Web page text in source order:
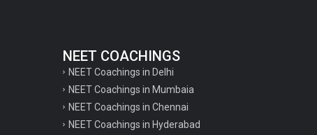
NEET COACHINGS
NEET Coachings in Delhi
NEET Coachings in Mumbaia
NEET Coachings in Chennai
NEET Coachings in Hyderabad